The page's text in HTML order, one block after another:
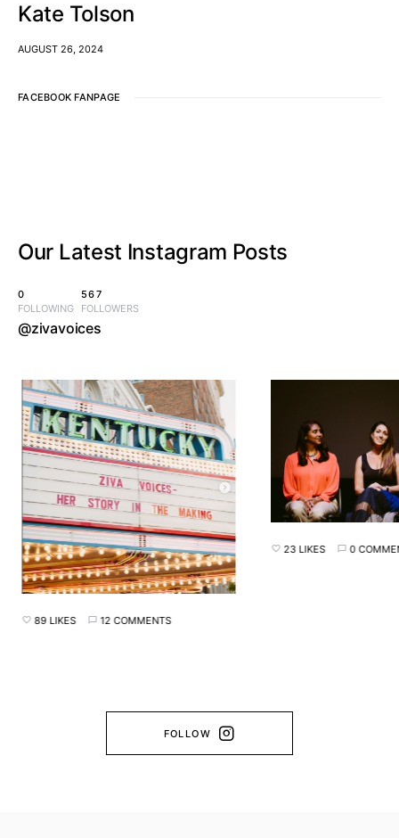
Kate Tolson
AUGUST 26, 2024
FACEBOOK FANPAGE
Our Latest Instagram Posts
0
FOLLOWING
567
FOLLOWERS
@zivavoices
89 LIKES 12 COMMENTS
23 LIKES 0 COMMENTS
FOLLOW